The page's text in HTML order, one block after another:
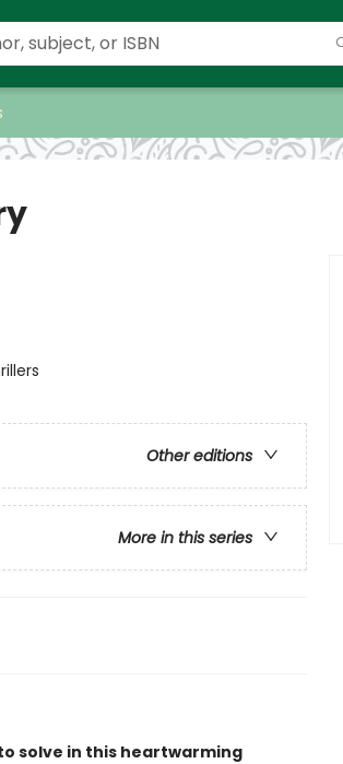
Other editions
More in this series
solve in this heartwarming